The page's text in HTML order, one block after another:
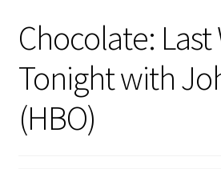
Gifts & Seasonal
Chocolate: Last
Tonight with
(HBO)